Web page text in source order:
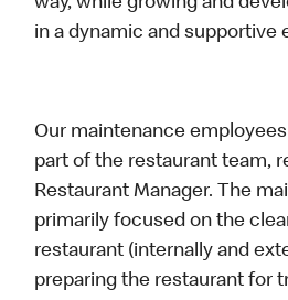
in a dynamic and supportive
Our maintenance
part of the restaurant team,
Restaurant Manager. The
primarily focused on the
restaurant (internally and
preparing the restaurant for